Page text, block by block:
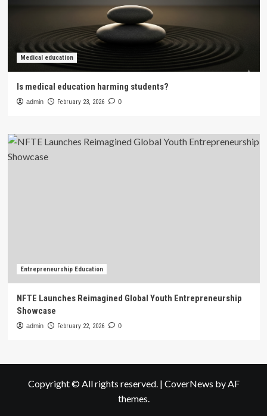
Medical education
Is medical education harming students?
admin February 23, 2026 0
Entrepreneurship Education
NFTE Launches Reimagined Global Youth Entrepreneurship
Showcase
admin February 22, 2026 0
Copyright © All rights reserved. | CoverNews by AF
themes.